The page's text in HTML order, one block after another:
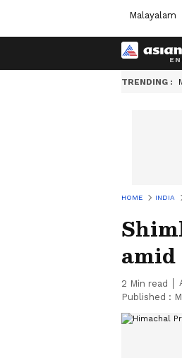
Malayalam
TRENDING :
HOME INDIA
2 Min read
Published :